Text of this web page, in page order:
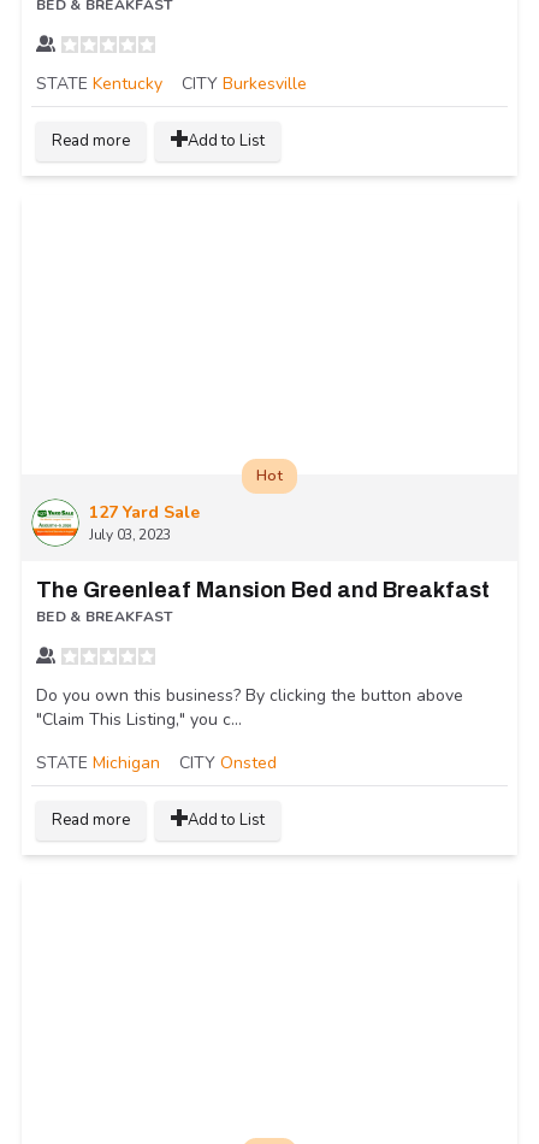
BED & BREAKFAST
STATE Kentucky CITY Burkesville
Read more Add to List
127 Yard Sale
July 03, 2023
Hot
The Greenleaf Mansion Bed and Breakfast
BED & BREAKFAST
Do you own this business? By clicking the button above
"Claim This Listing," you c...
STATE Michigan CITY Onsted
Read more Add to List